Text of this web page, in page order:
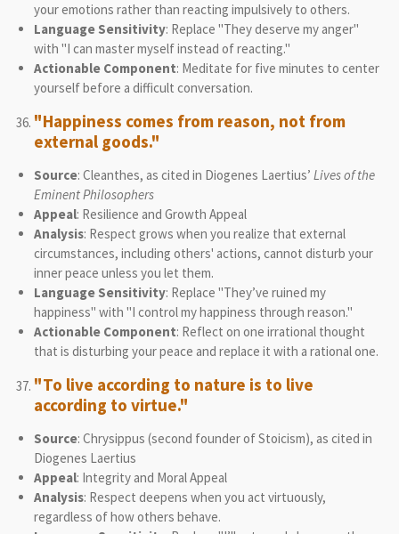
your emotions rather than reacting impulsively to others.
Language Sensitivity: Replace "They deserve my anger"
with "I can master myself instead of reacting."
Actionable Component: Meditate for five minutes to center
yourself before a difficult conversation.
"Happiness comes from reason, not from
external goods."
Source: Cleanthes, as cited in Diogenes Laertius’ Lives of the
Eminent Philosophers
Appeal: Resilience and Growth Appeal
Analysis: Respect grows when you realize that external
circumstances, including others' actions, cannot disturb your
inner peace unless you let them.
Language Sensitivity: Replace "They’ve ruined my
happiness" with "I control my happiness through reason."
Actionable Component: Reflect on one irrational thought
that is disturbing your peace and replace it with a rational one.
"To live according to nature is to live
according to virtue."
Source: Chrysippus (second founder of Stoicism), as cited in
Diogenes Laertius
Appeal: Integrity and Moral Appeal
Analysis: Respect deepens when you act virtuously,
regardless of how others behave.